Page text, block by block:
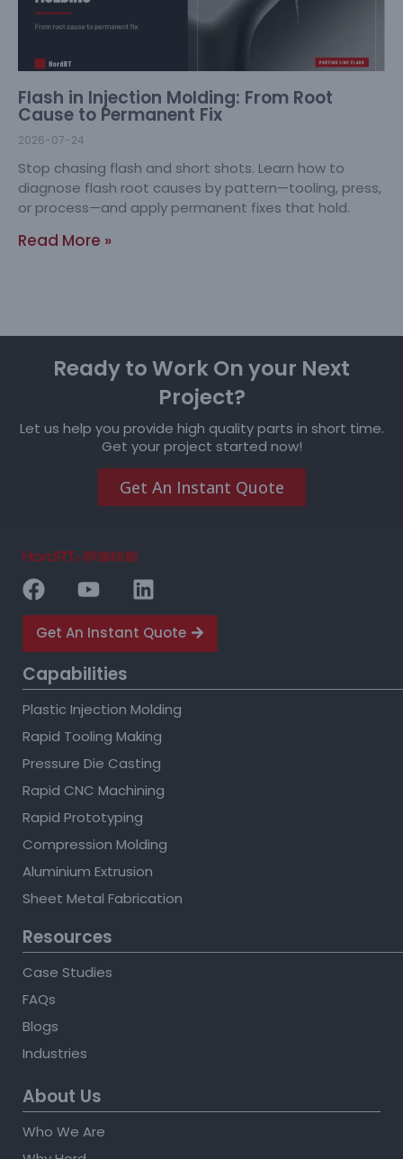
Flash in Injection Molding: From Root
Cause to Permanent Fix
2026-07-24
Stop chasing flash and short shots. Learn how to
diagnose flash root causes by pattern—tooling, press,
or process—and apply permanent fixes that hold.
Read More »
Ready to Work On your Next
Project?
Let us help you provide high quality parts in short time.
Get your project started now!
Get An Instant Quote
Get An Instant Quote
Capabilities
Plastic Injection Molding
Rapid Tooling Making
Pressure Die Casting
Rapid CNC Machining
Rapid Prototyping
Compression Molding
Aluminium Extrusion
Sheet Metal Fabrication
Resources
Case Studies
FAQs
Blogs
Industries
About Us
Who We Are